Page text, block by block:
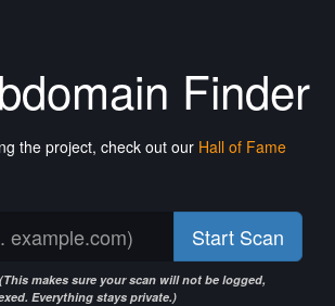
Finder
the project, check out our Hall of Fame
Start Scan
(This makes sure your scan will not be logged,
Everything stays private.)